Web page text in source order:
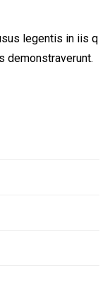
legentis in iis q
demonstraverunt.